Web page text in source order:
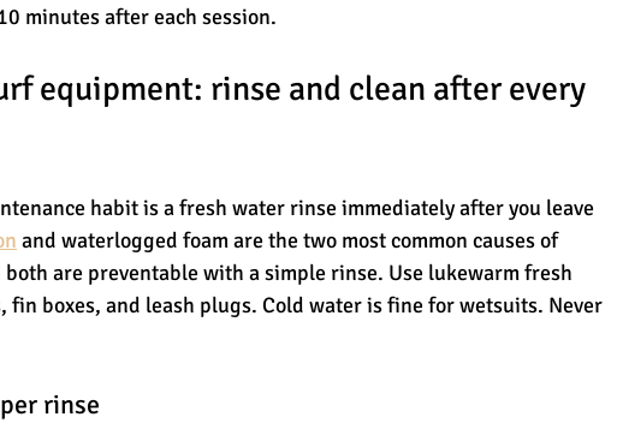
minutes after each session.
equipment: rinse and clean after every
habit is a fresh water rinse immediately after you leave
and waterlogged foam are the two most common causes of
are preventable with a simple rinse. Use lukewarm fresh
boxes, and leash plugs. Cold water is fine for wetsuits. Never
rinse